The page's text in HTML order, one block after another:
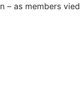
as members